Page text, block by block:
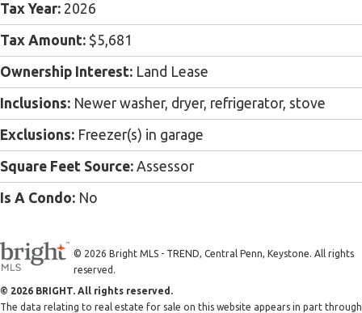
Tax Year: 2026
Tax Amount: $5,681
Ownership Interest: Land Lease
Inclusions: Newer washer, dryer, refrigerator, stove
Exclusions: Freezer(s) in garage
Square Feet Source: Assessor
Is A Condo: No
© 2026 Bright MLS - TREND, Central Penn, Keystone. All rights
reserved.
© 2026 BRIGHT. All rights reserved.
The data relating to real estate for sale on this website appears in part through